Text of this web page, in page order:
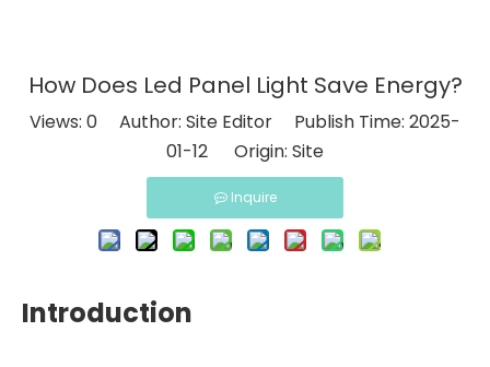
How Does Led Panel Light Save Energy?
Views: 0 Author: Site Editor Publish Time: 2025-
01-12 Origin: Site
Inquire
Introduction